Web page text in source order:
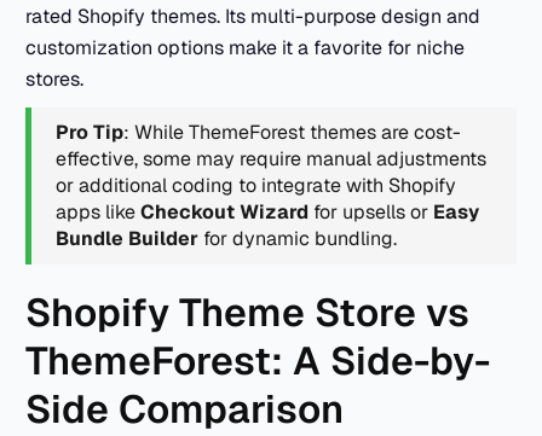
rated Shopify themes. Its multi-purpose design and
customization options make it a favorite for niche
stores.
Pro Tip: While ThemeForest themes are cost-
effective, some may require manual adjustments
or additional coding to integrate with Shopify
apps likeCheckout Wizard for upsells or Easy
Bundle Builder for dynamic bundling.
Shopify Theme Store vs
ThemeForest: A Side-by-
Side Comparison